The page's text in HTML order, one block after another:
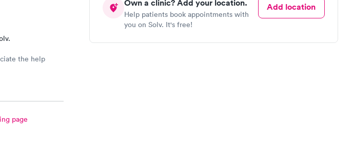
Own a clinic? Add your location.
Help patients book appointments with
you on Solv. It's free!
Add location
the help
page